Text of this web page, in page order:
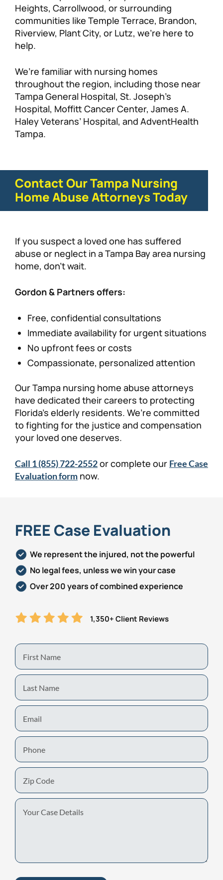
Heights, Carrollwood, or surrounding
communities like Temple Terrace, Brandon,
Riverview, Plant City, or Lutz, we’re here to
help.
We’re familiar with nursing homes
throughout the region, including those near
Tampa General Hospital, St. Joseph’s
Hospital, Moffitt Cancer Center, James A.
Haley Veterans’ Hospital, and AdventHealth
Tampa.
Contact Our Tampa Nursing
Home Abuse Attorneys Today
If you suspect a loved one has suffered
abuse or neglect in a Tampa Bay area nursing
home, don’t wait.
Gordon & Partners offers:
Free, confidential consultations
Immediate availability for urgent situations
No upfront fees or costs
Compassionate, personalized attention
Our Tampa nursing home abuse attorneys
have dedicated their careers to protecting
Florida’s elderly residents. We’re committed
to fighting for the justice and compensation
your loved one deserves.
Call 1 (855) 722-2552or complete our Free Case
Evaluation form now.
FREE Case Evaluation
We represent the injured, not the powerful
No legal fees, unless we win your case
Over 200 years of combined experience
1,350+ Client Reviews
First
Name
Last
Name
Email
Phone
Zip
Code
Your
Case